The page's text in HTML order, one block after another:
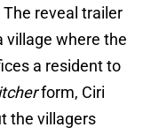
reveal trailer
village where the
a resident to
form, Ciri
the villagers